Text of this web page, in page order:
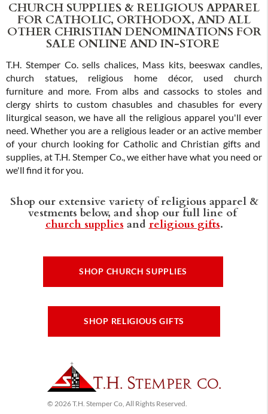
CHURCH SUPPLIES & RELIGIOUS APPAREL
FOR CATHOLIC, ORTHODOX, AND ALL
OTHER CHRISTIAN DENOMINATIONS FOR
SALE ONLINE AND IN-STORE
T.H. Stemper Co. sells chalices, Mass kits, beeswax candles,
church statues, religious home décor, used church
furniture and more. From albs and cassocks to stoles and
clergy shirts to custom chasubles and chasubles for every
liturgical season, we have all the religious apparel you'll ever
need. Whether you are a religious leader or an active member
of your church looking for Catholic and Christian gifts and
supplies, at T.H. Stemper Co., we either have what you need or
we'll find it for you.
Shop our extensive variety of religious apparel &
vestments below, and shop our full line of
church supplies and religious gifts.
SHOP CHURCH SUPPLIES
SHOP RELIGIOUS GIFTS
© 2026 T.H. Stemper Co, All Rights Reserved.